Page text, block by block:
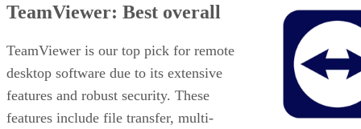
TeamViewer: Best overall
TeamViewer is our top pick for remote
desktop software due to its extensive
features and robust security. These
features include file transfer, multi-